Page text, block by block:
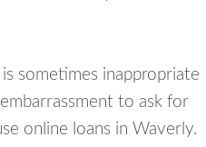
sometimes inappropriate
to ask for
online loans in Waverly.